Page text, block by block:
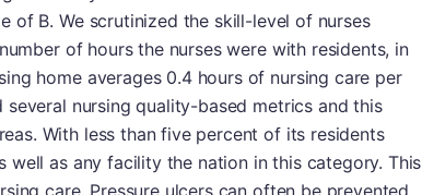
of B. We scrutinized the skill-level of nurses
of hours the nurses were with residents, in
home averages 0.4 hours of nursing care per
several nursing quality-based metrics and this
With less than five percent of its residents
well as any facility the nation in this category. This
care. Pressure ulcers can often be prevented